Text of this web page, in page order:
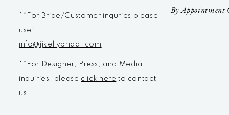
**For Bride/Customer inquries please
use:
info@jjkellybridal.com
**For Designer, Press, and Media
inquiries, please click here to contact
us.
By Appointment